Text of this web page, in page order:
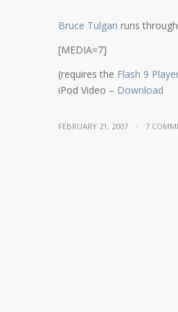
Bruce Tulgan runs
[MEDIA=7]
(requires the Flash 9
iPod Video – Download
FEBRUARY 21, 2007 / 7